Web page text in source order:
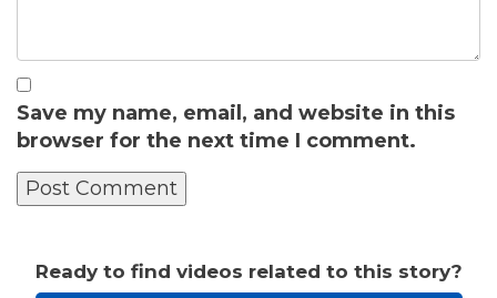
Save my name, email, and website in this
browser for the next time I comment.
Ready to find videos related to this story?